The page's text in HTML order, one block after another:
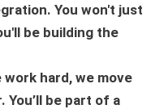
You won't just
be building the
work hard, we move
be part of a